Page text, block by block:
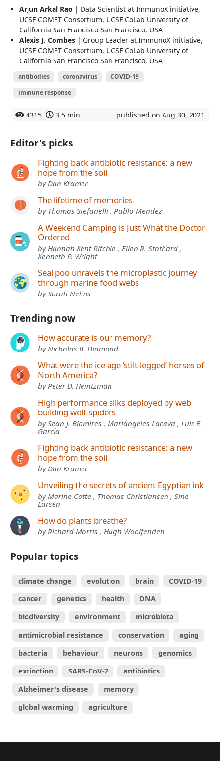
Arjun Arkal Rao | Data Scientist at ImmunoX initiative,
UCSF COMET Consortium, UCSF CoLab University of
California San Francisco San Francisco, USA
Alexis J. Combes | Group Leader at ImmunoX initiative,
UCSF COMET Consortium, UCSF CoLab University of
California San Francisco San Francisco, USA
antibodies coronavirus
COVID-19
immune response
4315 3.5 min published on Aug 30, 2021
Editor's picks
Fighting back antibiotic resistance: a new
hope from the soil
by Dan Kramer
The lifetime of memories
by Thomas Stefanelli , Pablo Mendez
A Weekend Camping is Just What the Doctor
Ordered
by Hannah Kent Ritchie , Ellen R. Stothard ,
Kenneth P. Wright
Seal poo unravels the microplastic journey
through marine food webs
by Sarah Nelms
Trending now
How accurate is our memory?
by Nicholas B. Diamond
What were the ice age ‘stilt-legged’ horses of
North America?
by Peter D. Heintzman
High performance silks deployed by web
building wolf spiders
by Sean J. Blamires , Mariángeles Lacava , Luis F.
García
Fighting back antibiotic resistance: a new
hope from the soil
by Dan Kramer
Unveiling the secrets of ancient Egyptian ink
by Marine Cotte , Thomas Christiansen , Sine
Larsen
How do plants breathe?
by Richard Morris , Hugh Woolfenden
Popular topics
climate change evolution brain
COVID-19
cancer
genetics health
DNA
biodiversity
environment
microbiota
antimicrobial resistance
conservation
aging
bacteria
behaviour neurons
genomics
extinction
SARS-CoV-2
antibiotics
Alzheimer's disease
memory
global warming
agriculture